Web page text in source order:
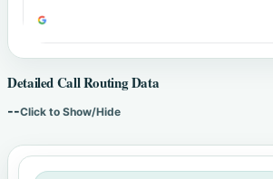
Detailed Call Routing Data
--Click to Show/Hide